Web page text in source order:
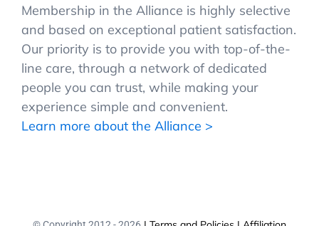
Membership in the Alliance is highly selective
and based on exceptional patient satisfaction.
Our priority is to provide you with top-of-the-
line care, through a network of dedicated
people you can trust, while making your
experience simple and convenient.
Learn more about the Alliance >